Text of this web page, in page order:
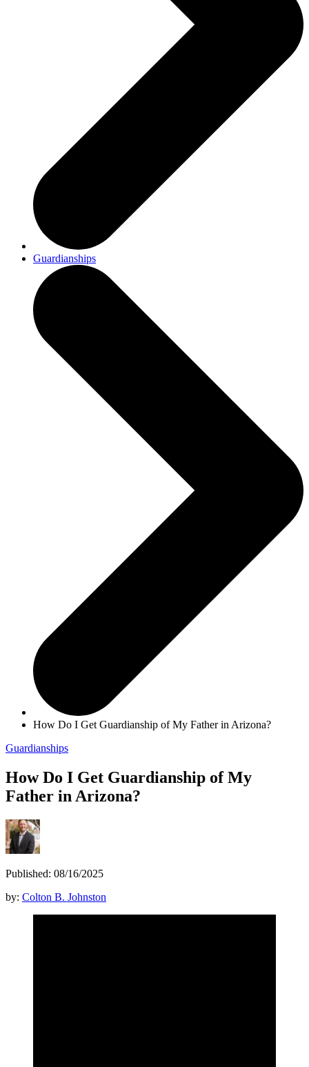
Guardianships
How Do I Get Guardianship of My Father in Arizona?
Guardianships
How Do I Get Guardianship of My
Father in Arizona?
Published: 08/16/2025
by: Colton B. Johnston